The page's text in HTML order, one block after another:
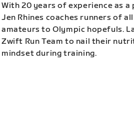
With 20 years of experience as
Jen Rhines coaches runners of
amateurs to Olympic hopefuls.
Zwift Run Team to nail their
mindset during training.